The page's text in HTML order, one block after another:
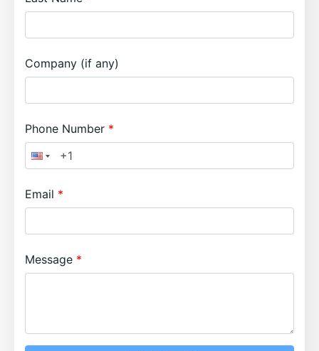
Company (if any)
Phone Number
Email
Message